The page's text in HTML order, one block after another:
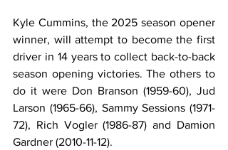
Kyle Cummins, the 2025 season opener
winner, will attempt to become the first
driver in 14 years to collect back-to-back
season opening victories. The others to
do it were Don Branson (1959-60), Jud
Larson (1965-66), Sammy Sessions (1971-
72), Rich Vogler (1986-87) and Damion
Gardner (2010-11-12).